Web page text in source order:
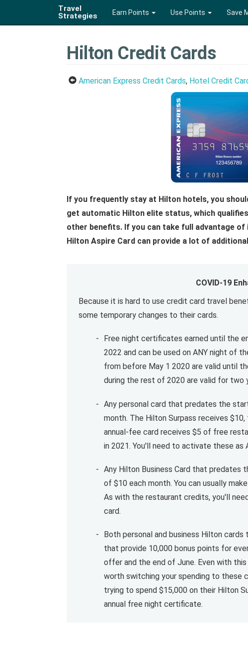
Travel
Strategies
Earn Points Use Points Save
Hilton Credit Cards
American Express Credit Cards, Hotel Credit
If you frequently stay at Hilton hotels, you
get automatic Hilton elite status, which
other benefits. If you can take full advantage
Hilton Aspire Card can provide a lot of
COVID-19
Because it is hard to use credit card travel
some temporary changes to their cards.
Free night certificates earned until the
2022 and can be used on ANY night of
from before May 1 2020 are valid until
during the rest of 2020 are valid for two
Any personal card that predates the
month. The Hilton Surpass receives
annual-fee card receives $5 of free
in 2021. You'll need to activate these as
Any Hilton Business Card that
of $10 each month. You can usually
As with the restaurant credits, you'll
card.
Both personal and business Hilton
that provide 10,000 bonus points for
offer and the end of June. Even with
worth switching your spending to these
trying to spend $15,000 on their Hilton
annual free night certificate.